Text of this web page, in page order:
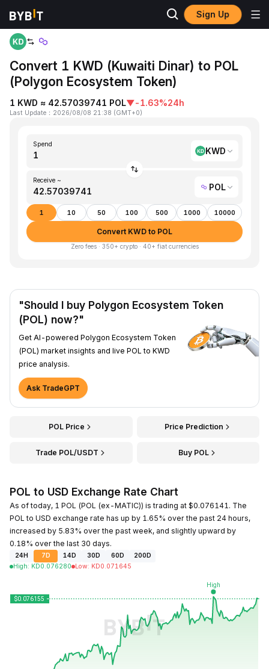
Sign Up
Home KWD to POL
Convert 1 KWD (Kuwaiti Dinar) to POL
(Polygon Ecosystem Token)
1 KWD ≈ 42.57039741 POL▼-1.63%24h
Last Update ： 2026/08/08 21:38 (GMT+0)
Spend
KWD
Receive ~
POL
1 10 50 100 500 1000 10000
Convert KWD to POL
Zero fees · 350+ crypto · 40+ fiat currencies
"Should I buy Polygon Ecosystem Token
(POL) now?"
Get AI-powered Polygon Ecosystem Token
(POL) market insights and live POL to KWD
price analysis.
Ask TradeGPT
POL Price Price Prediction
Trade POL/USDT Buy POL
POL to USD Exchange Rate Chart
As of today, 1 POL (POL (ex-MATIC)) is trading at $0.076141. The
POL to USD exchange rate has up by 1.65% over the past 24 hours,
increased by 5.83% over the past week, and slightly upward by
0.18% over the last 30 days.
24H 7D 14D 30D 60D
200D
High: KD0.076280 Low: KD0.071645